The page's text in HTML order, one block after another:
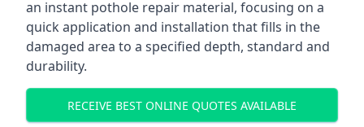
an instant pothole repair material, focusing on a
quick application and installation that fills in the
damaged area to a specified depth, standard and
durability.
RECEIVE BEST ONLINE QUOTES AVAILABLE